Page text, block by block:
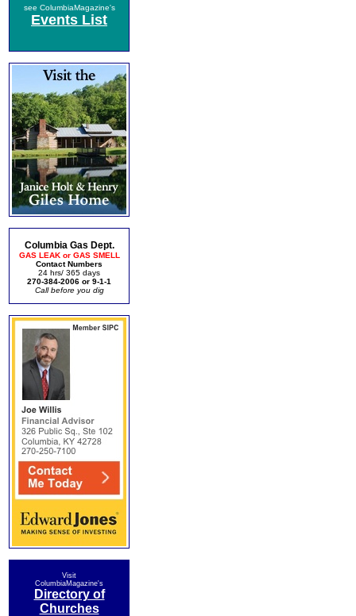
see ColumbiaMagazine's
Events List
Columbia Gas Dept.
GAS LEAK or GAS SMELL
Contact Numbers
24 hrs/ 365 days
270-384-2006 or 9-1-1
Call before you dig
Visit
ColumbiaMagazine's
Directory of
Churches